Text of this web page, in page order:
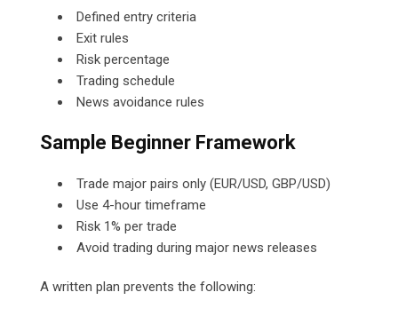
Defined entry criteria
Exit rules
Risk percentage
Trading schedule
News avoidance rules
Sample Beginner Framework
Trade major pairs only (EUR/USD, GBP/USD)
Use 4-hour timeframe
Risk 1% per trade
Avoid trading during major news releases
A written plan prevents the following: